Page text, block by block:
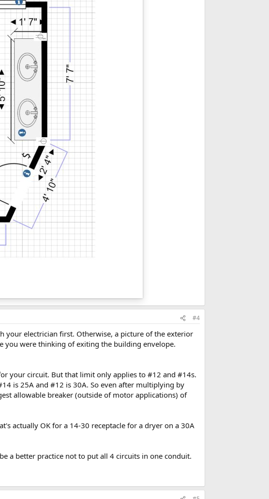
#4
your electrician first. Otherwise, a picture of the exterior
you were thinking of exiting the building envelope.
your circuit. But that limit only applies to #12 and #14s.
is 25A and #12 is 30A. So even after multiplying by
allowable breaker (outside of motor applications) of
actually OK for a 14-30 receptacle for a dryer on a 30A
a better practice not to put all 4 circuits in one conduit.